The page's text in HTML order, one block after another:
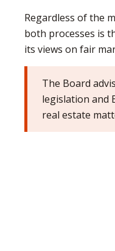
Regardless of the
both processes is
its views on fair
The Board
legislation and
real estate